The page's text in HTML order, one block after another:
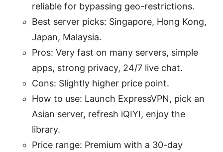
reliable for bypassing geo-restrictions.
Best server picks: Singapore, Hong Kong,
Japan, Malaysia.
Pros: Very fast on many servers, simple
apps, strong privacy, 24/7 live chat.
Cons: Slightly higher price point.
How to use: Launch ExpressVPN, pick an
Asian server, refresh iQIYI, enjoy the
library.
Price range: Premium with a 30-day